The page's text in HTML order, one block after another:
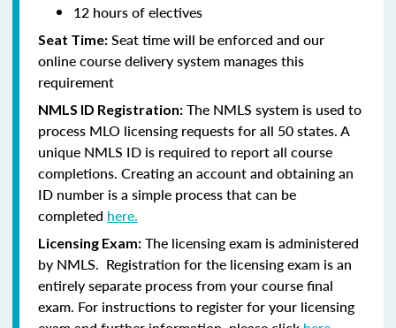
12 hours of electives
Seat Time: Seat time will be enforced and our
online course delivery system manages this
requirement
NMLS ID Registration: The NMLS system is used to
process MLO licensing requests for all 50 states. A
unique NMLS ID is required to report all course
completions. Creating an account and obtaining an
ID number is a simple process that can be
completed here.
Licensing Exam: The licensing exam is administered
by NMLS. Registration for the licensing exam is an
entirely separate process from your course final
exam. For instructions to register for your licensing